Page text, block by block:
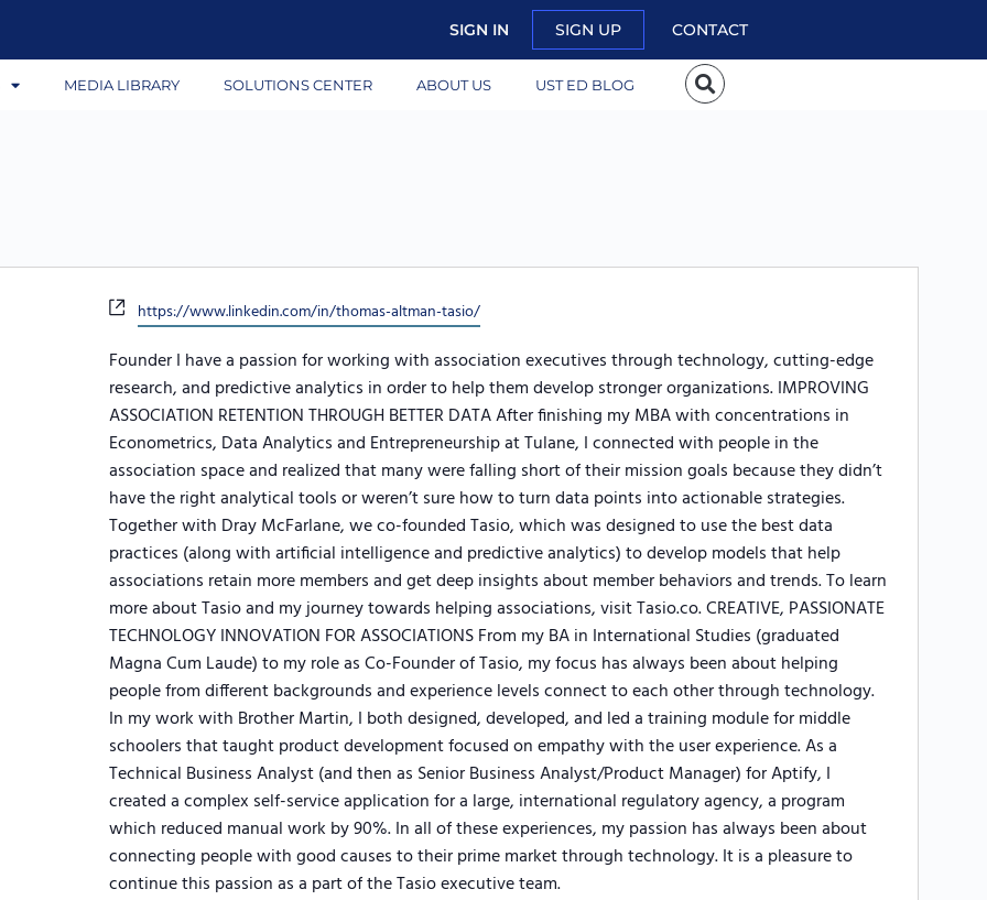
SIGN IN SIGN UP CONTACT
MEDIA LIBRARY SOLUTIONS CENTER ABOUT US UST ED BLOG
Website
https://www.linkedin.com/in/thomas-altman-tasio/
Founder I have a passion for working with association executives through technology, cutting-edge
research, and predictive analytics in order to help them develop stronger organizations. IMPROVING
ASSOCIATION RETENTION THROUGH BETTER DATA After finishing my MBA with concentrations in
Econometrics, Data Analytics and Entrepreneurship at Tulane, I connected with people in the
association space and realized that many were falling short of their mission goals because they didn’t
have the right analytical tools or weren’t sure how to turn data points into actionable strategies.
Together with Dray McFarlane, we co-founded Tasio, which was designed to use the best data
practices (along with artificial intelligence and predictive analytics) to develop models that help
associations retain more members and get deep insights about member behaviors and trends. To learn
more about Tasio and my journey towards helping associations, visit Tasio.co. CREATIVE, PASSIONATE
TECHNOLOGY INNOVATION FOR ASSOCIATIONS From my BA in International Studies (graduated
Magna Cum Laude) to my role as Co-Founder of Tasio, my focus has always been about helping
people from different backgrounds and experience levels connect to each other through technology.
In my work with Brother Martin, I both designed, developed, and led a training module for middle
schoolers that taught product development focused on empathy with the user experience. As a
Technical Business Analyst (and then as Senior Business Analyst/Product Manager) for Aptify, I
created a complex self-service application for a large, international regulatory agency, a program
which reduced manual work by 90%. In all of these experiences, my passion has always been about
connecting people with good causes to their prime market through technology. It is a pleasure to
continue this passion as a part of the Tasio executive team.